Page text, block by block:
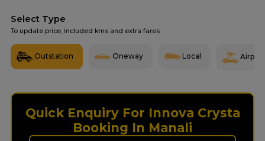
Select Type
To update price, included kms and extra fares
Outstation Oneway Local Airport
Quick Enquiry For Innova Crysta
Booking In Manali